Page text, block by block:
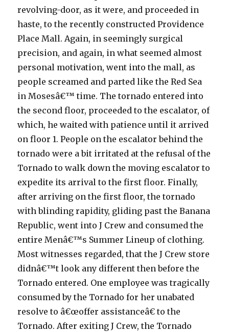
revolving-door, as it were, and proceeded in
haste, to the recently constructed Providence
Place Mall. Again, in seemingly surgical
precision, and again, in what seemed almost
personal motivation, went into the mall, as
people screamed and parted like the Red Sea
in Mosesâ€™ time. The tornado entered into
the second floor, proceeded to the escalator, of
which, he waited with patience until it arrived
on floor 1. People on the escalator behind the
tornado were a bit irritated at the refusal of the
Tornado to walk down the moving escalator to
expedite its arrival to the first floor. Finally,
after arriving on the first floor, the tornado
with blinding rapidity, gliding past the Banana
Republic, went into J Crew and consumed the
entire Menâ€™s Summer Lineup of clothing.
Most witnesses regarded, that the J Crew store
didnâ€™t look any different then before the
Tornado entered. One employee was tragically
consumed by the Tornado for her unabated
resolve to â€œoffer assistanceâ€ to the
Tornado. After exiting J Crew, the Tornado